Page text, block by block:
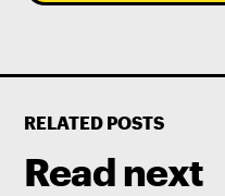
RELATED POSTS
Read next